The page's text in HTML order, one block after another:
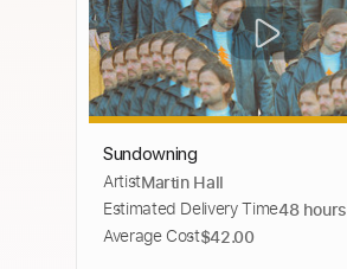
Sundowning
ArtistMartin Hall
Estimated Delivery Time48 hours
Average Cost$42.00